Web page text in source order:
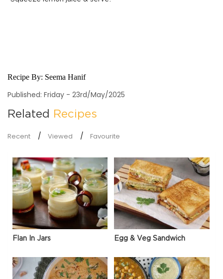
Recipe By: Seema Hanif
Published: Friday - 23rd/May/2025
Related Recipes
Recent Viewed Favourite
Flan In Jars Egg & Veg Sandwich